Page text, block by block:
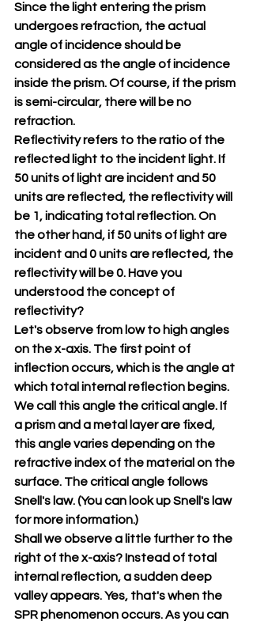
Since the light entering the prism
undergoes refraction, the actual
angle of incidence should be
considered as the angle of incidence
inside the prism. Of course, if the prism
is semi-circular, there will be no
refraction.
Reflectivity refers to the ratio of the
reflected light to the incident light. If
50 units of light are incident and 50
units are reflected, the reflectivity will
be 1, indicating total reflection. On
the other hand, if 50 units of light are
incident and 0 units are reflected, the
reflectivity will be 0. Have you
understood the concept of
reflectivity?
Let's observe from low to high angles
on the x-axis. The first point of
inflection occurs, which is the angle at
which total internal reflection begins.
We call this angle the critical angle. If
a prism and a metal layer are fixed,
this angle varies depending on the
refractive index of the material on the
surface. The critical angle follows
Snell's law. (You can look up Snell's law
for more information.)
Shall we observe a little further to the
right of the x-axis? Instead of total
internal reflection, a sudden deep
valley appears. Yes, that's when the
SPR phenomenon occurs. As you can